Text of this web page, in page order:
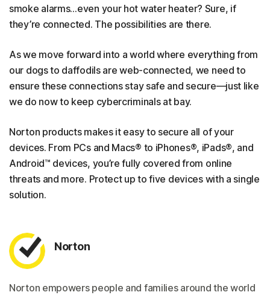
smoke alarms…even your hot water heater? Sure, if
they’re connected. The possibilities are there.
As we move forward into a world where everything from
our dogs to daffodils are web-connected, we need to
ensure these connections stay safe and secure—just like
we do now to keep cybercriminals at bay.
Norton products makes it easy to secure all of your
devices. From PCs and Macs® to iPhones®, iPads®, and
Android™ devices, you’re fully covered from online
threats and more. Protect up to five devices with a single
solution.
Norton
Norton empowers people and families around the world